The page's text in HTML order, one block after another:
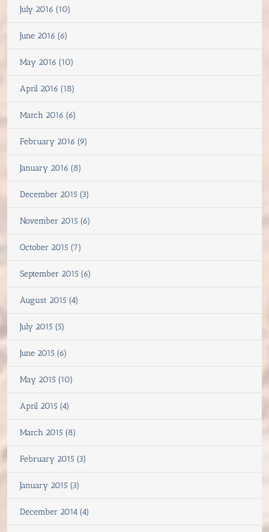
July 2016 (10)
June 2016 (6)
May 2016 (10)
April 2016 (18)
March 2016 (6)
February 2016 (9)
January 2016 (8)
December 2015 (3)
November 2015 (6)
October 2015 (7)
September 2015 (6)
August 2015 (4)
July 2015 (5)
June 2015 (6)
May 2015 (10)
April 2015 (4)
March 2015 (8)
February 2015 (3)
January 2015 (3)
December 2014 (4)